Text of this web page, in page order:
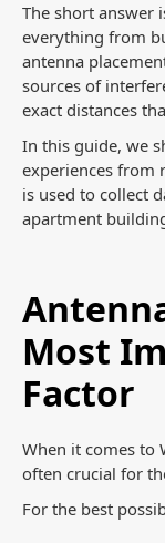
The short answer
everything from
antenna
sources of
exact distances
In this guide, we
experiences from
is used to collect
apartment
Most
Factor
When it comes to
often crucial for
For the best